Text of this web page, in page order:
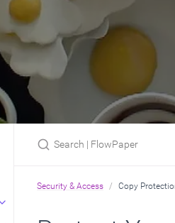
Security & Access Copy